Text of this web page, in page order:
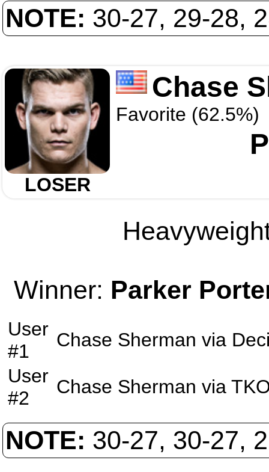
NOTE: 30-27, 29-28,
LOSER
Chase
Favorite (62.5%)
Winner: Parker
User
#1
Chase Sherman via
User
#2
Chase Sherman via
NOTE: 30-27, 30-27,